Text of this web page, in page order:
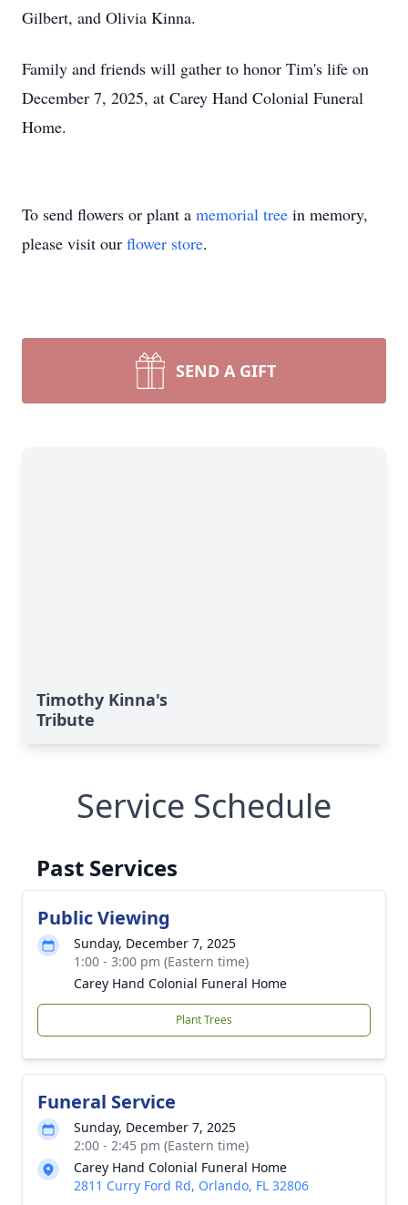
Gilbert, and Olivia Kinna.
Family and friends will gather to honor Tim's life on
December 7, 2025, at Carey Hand Colonial Funeral
Home.
To send flowers or plant a memorial tree in memory,
please visit our flower store.
SEND A GIFT
Timothy Kinna's
Tribute
Service Schedule
Past Services
Public Viewing
Sunday, December 7, 2025
1:00 - 3:00 pm (Eastern time)
Carey Hand Colonial Funeral Home
Plant Trees
Funeral Service
Sunday, December 7, 2025
2:00 - 2:45 pm (Eastern time)
Carey Hand Colonial Funeral Home
2811 Curry Ford Rd, Orlando, FL 32806